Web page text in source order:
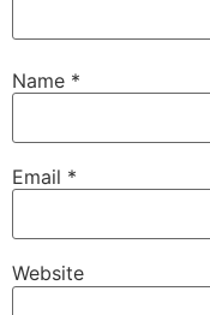
Name *
Email *
Website